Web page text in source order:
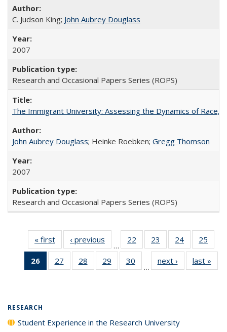
C. Judson King; John Aubrey Douglass
2007
Research and Occasional Papers Series (ROPS)
The Immigrant University: Assessing the Dynamics of Race,
John Aubrey Douglass; Heinke Roebken; Gregg Thomson
2007
Research and Occasional Papers Series (ROPS)
« first
Full listing
table:
Publications
‹ previous
Full listing
table:
Publications
…
22
of 40 Full
listing table:
Publications
23
of 40 Full
listing table:
Publications
24
of 40 Full
listing table:
Publications
25
26
of 40 Full
listing
27
of 40 Full
listing table:
28
of 40 Full
listing table:
29
of 40 Full
listing table:
30
of 40 Full
listing table:
…
next ›
Full listing
table:
last »
RESEARCH
Student Experience in the Research University